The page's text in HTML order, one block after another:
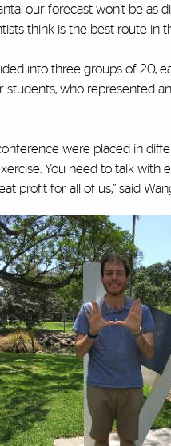
our forecast won’t be as
think is the best route in
into three groups of 20,
who represented
were placed in
You need to talk
profit for all of us,” said